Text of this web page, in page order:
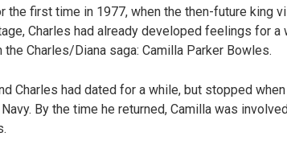
the first time in 1977, when the then-future king
Charles had already developed feelings for a
Charles/Diana saga: Camilla Parker Bowles.
Charles had dated for a while, but stopped
By the time he returned, Camilla was